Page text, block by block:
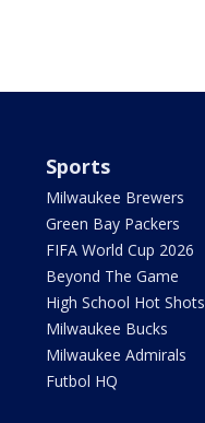
Sports
Milwaukee Brewers
Green Bay Packers
FIFA World Cup 2026
Beyond The Game
High School Hot Shots
Milwaukee Bucks
Milwaukee Admirals
Futbol HQ